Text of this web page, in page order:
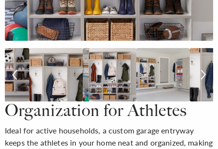
Organization for Athletes
Ideal for active households, a custom garage entryway
keeps the athletes in your home neat and organized, making